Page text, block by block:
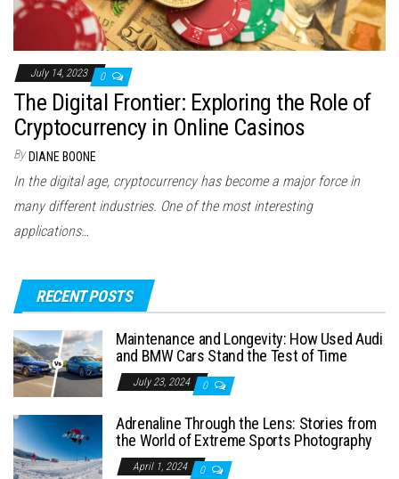
July 14, 2023 0
The Digital Frontier: Exploring the Role of
Cryptocurrency in Online Casinos
By DIANE BOONE
In the digital age, cryptocurrency has become a major force in
many different industries. One of the most interesting
applications…
RECENT POSTS
Maintenance and Longevity: How Used Audi
and BMW Cars Stand the Test of Time
July 23, 2024 0
Adrenaline Through the Lens: Stories from
the World of Extreme Sports Photography
April 1, 2024 0